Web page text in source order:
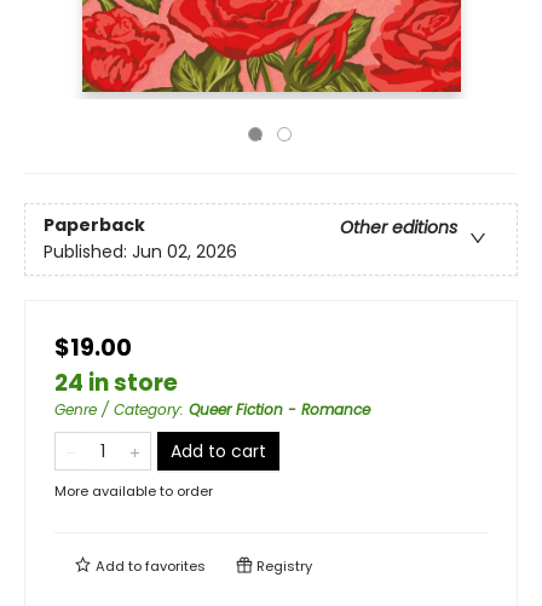
Paperback
Other editions
Published: Jun 02, 2026
$19.00
24 in store
Genre / Category: Queer Fiction - Romance
Add to cart
More available to order
Add tofavorites Registry